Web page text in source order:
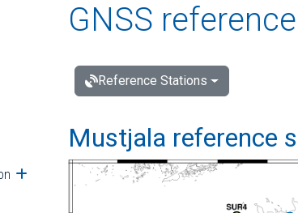
submenu
Open submenu
GNSS
Reference Stations
Mustjala reference